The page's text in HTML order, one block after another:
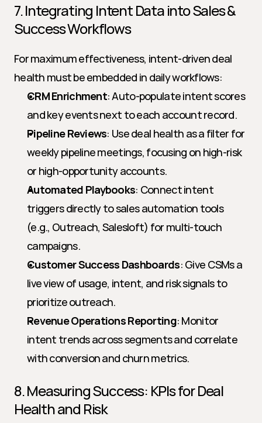
7. Integrating Intent Data into Sales &
Success Workflows
For maximum effectiveness, intent-driven deal
health must be embedded in daily workflows:
CRM Enrichment: Auto-populate intent scores
and key events next to each account record.
Pipeline Reviews: Use deal health as a filter for
weekly pipeline meetings, focusing on high-risk
or high-opportunity accounts.
Automated Playbooks: Connect intent
triggers directly to sales automation tools
(e.g., Outreach, Salesloft) for multi-touch
campaigns.
Customer Success Dashboards: Give CSMs a
live view of usage, intent, and risk signals to
prioritize outreach.
Revenue Operations Reporting: Monitor
intent trends across segments and correlate
with conversion and churn metrics.
8. Measuring Success: KPIs for Deal
Health and Risk